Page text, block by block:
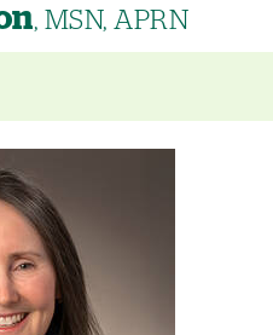
, MSN, APRN